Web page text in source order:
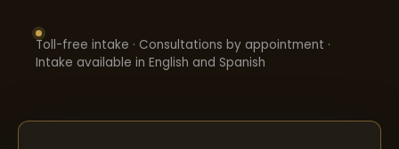
Toll-free intake · Consultations by appointment ·
Intake available in English and Spanish